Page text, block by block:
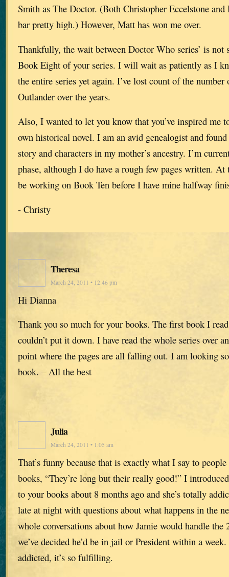
Smith as The Doctor. (Both Christopher Eccelstone and
bar pretty high.) However, Matt has won me over.
Thankfully, the wait between Doctor Who series’ is not
Book Eight of your series. I will wait as patiently as I
the entire series yet again. I’ve lost count of the number
Outlander over the years.
Also, I wanted to let you know that you’ve inspired me
own historical novel. I am an avid genealogist and
story and characters in my mother’s ancestry. I’m
phase, although I do have a rough few pages written.
be working on Book Ten before I have mine halfway
- Christy
Theresa
March 24, 2011 • 12:46 pm
Hi Dianna
Thank you so much for your books. The first book I
couldn’t put it down. I have read the whole series over
point where the pages are all falling out. I am looking
book. – All the best
Julia
March 24, 2011 • 1:05 am
That’s funny because that is exactly what I say to
books, “They’re long but their really good!” I
to your books about 8 months ago and she’s totally
late at night with questions about what happens in the
whole conversations about how Jamie would handle
we’ve decided he’d be in jail or President within a
addicted, it’s so fulfilling.